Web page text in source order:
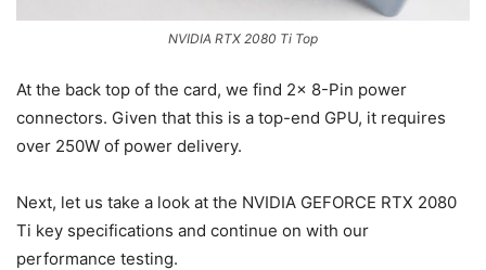
NVIDIA RTX 2080 Ti Top
At the back top of the card, we find 2x 8-Pin power
connectors. Given that this is a top-end GPU, it requires
over 250W of power delivery.
Next, let us take a look at the NVIDIA GEFORCE RTX 2080
Ti key specifications and continue on with our
performance testing.